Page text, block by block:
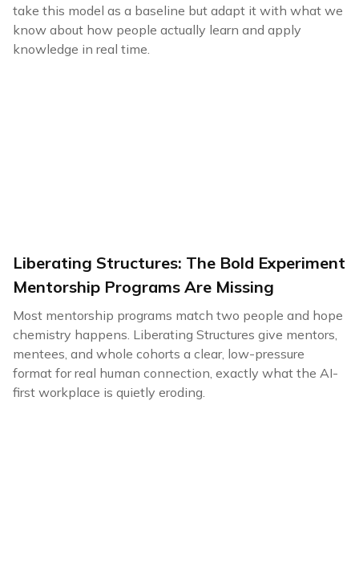
take this model as a baseline but adapt it with what we
know about how people actually learn and apply
knowledge in real time.
Liberating Structures: The Bold Experiment
Mentorship Programs Are Missing
Most mentorship programs match two people and hope
chemistry happens. Liberating Structures give mentors,
mentees, and whole cohorts a clear, low-pressure
format for real human connection, exactly what the AI-
first workplace is quietly eroding.